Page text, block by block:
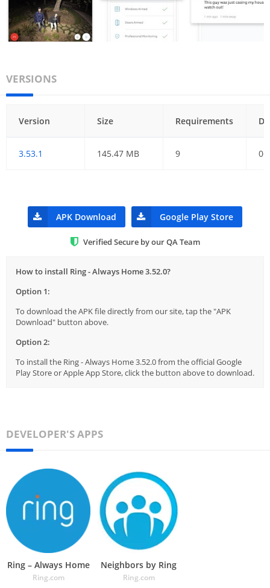
VERSIONS
Version Size Requirements
3.53.1 145.47 MB 9
APK Download Google Play Store
Verified Secure by our QA Team
How to install Ring - Always Home 3.52.0?
Option 1:
To download the APK file directly from our site, tap the "APK
Download" button above.
Option 2:
To install the Ring - Always Home 3.52.0 from the official Google
Play Store or Apple App Store, click the button above to download.
DEVELOPER'S APPS
Ring – Always Home
Ring.com
Neighbors by Ring
Ring.com